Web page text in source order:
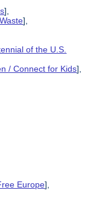
],
],
of the U.S.
/ Connect for Kids],
Europe],